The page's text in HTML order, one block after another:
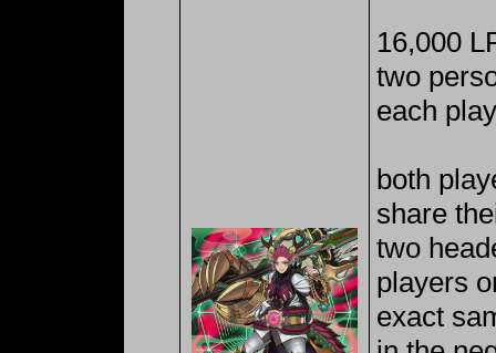
16,000
two
each
both
share
two
players
exact